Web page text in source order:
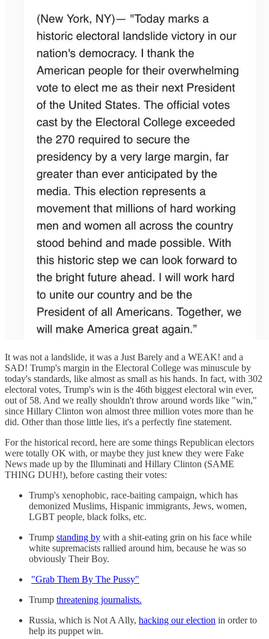
It was not a landslide, it was a Just Barely and a WEAK! and a
SAD! Trump's margin in the Electoral College was minuscule by
today's standards, like almost as small as his hands. In fact, with 302
electoral votes, Trump's win is the 46th biggest electoral win ever,
out of 58. And we really shouldn't throw around words like "win,"
since Hillary Clinton won almost three million votes more than he
did. Other than those little lies, it's a perfectly fine statement.
For the historical record, here are some things Republican electors
were totally OK with, or maybe they just knew they were Fake
News made up by the Illuminati and Hillary Clinton (SAME
THING DUH!), before casting their votes:
Trump's xenophobic, race-baiting campaign, which has
demonized Muslims, Hispanic immigrants, Jews, women,
LGBT people, black folks, etc.
Trump standing by with a shit-eating grin on his face while
white supremacists rallied around him, because he was so
obviously Their Boy.
"Grab Them By The Pussy"
Trump threatening journalists.
Russia, which is Not A Ally, hacking our election in order to
help its puppet win.